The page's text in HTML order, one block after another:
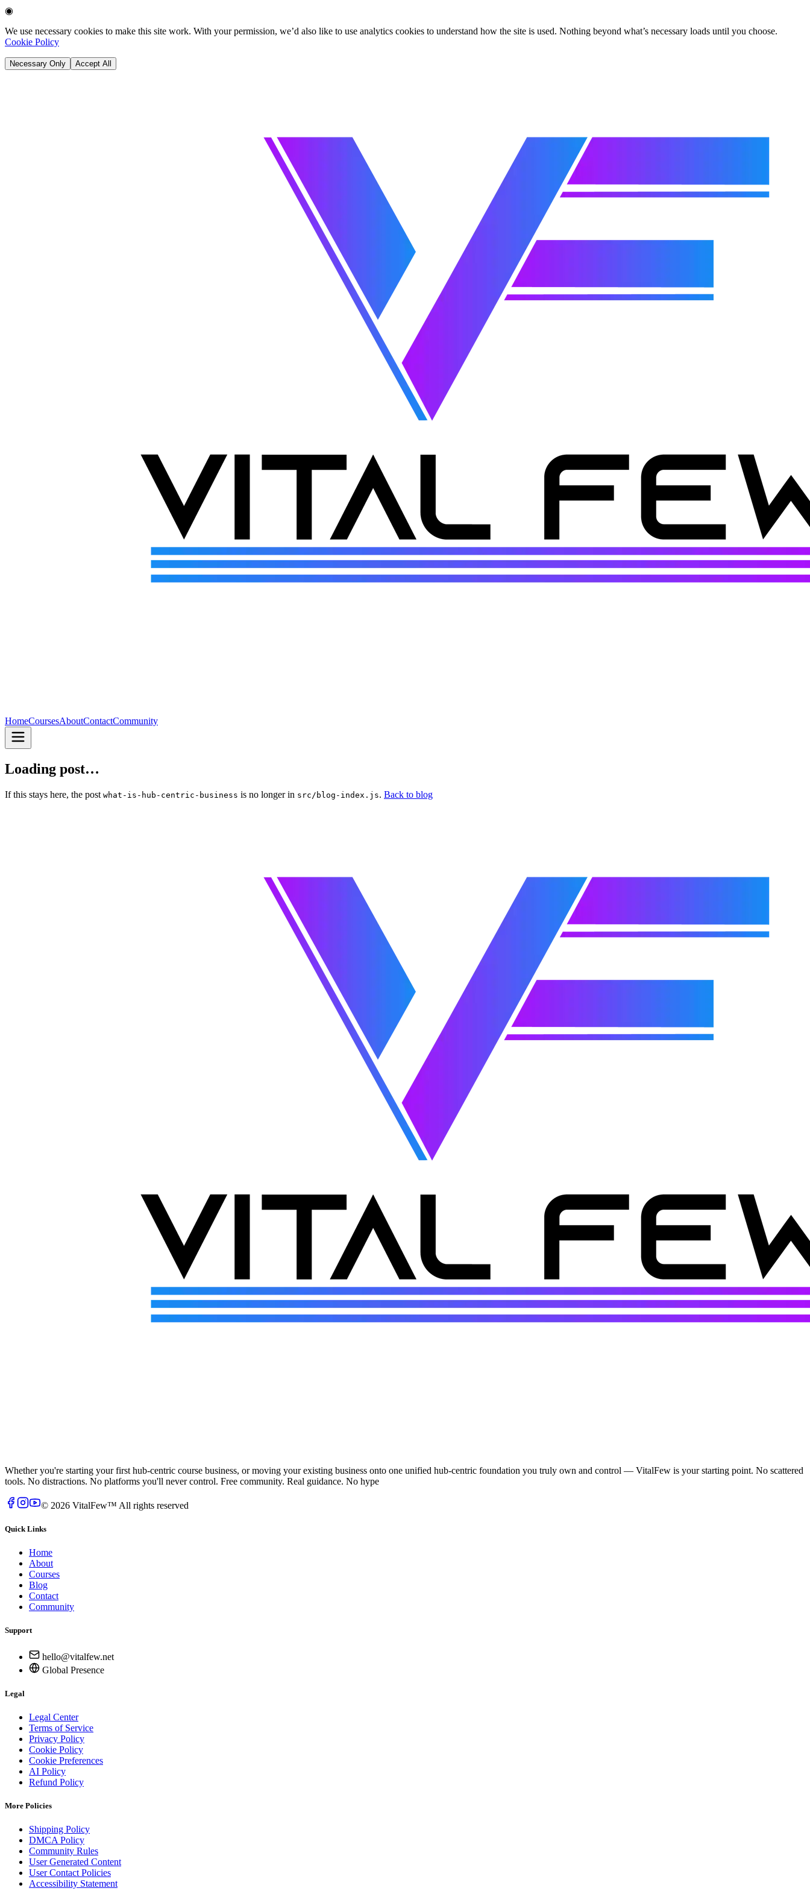
◉
We use necessary cookies to make this site work. With your permission, we’d also like to use analytics cookies to understand how the site is used. Nothing beyond what’s necessary loads until you choose.
Cookie Policy
Necessary Only Accept All
HomeCoursesAboutContactCommunity
Loading post…
If this stays here, the post what-is-hub-centric-business is no longer in src/blog-index.js. Back to blog
Whether you're starting your first hub-centric course business, or moving your existing business onto one unified hub-centric foundation you truly own and control — VitalFew is your starting point. No scattered
tools. No distractions. No platforms you'll never control. Free community. Real guidance. No hype
© 2026 VitalFew™ All rights reserved
Quick Links
Home
About
Courses
Blog
Contact
Community
Support
hello@vitalfew.net
Global Presence
Legal
Legal Center
Terms of Service
Privacy Policy
Cookie Policy
Cookie Preferences
AI Policy
Refund Policy
More Policies
Shipping Policy
DMCA Policy
Community Rules
User Generated Content
User Contact Policies
Accessibility Statement